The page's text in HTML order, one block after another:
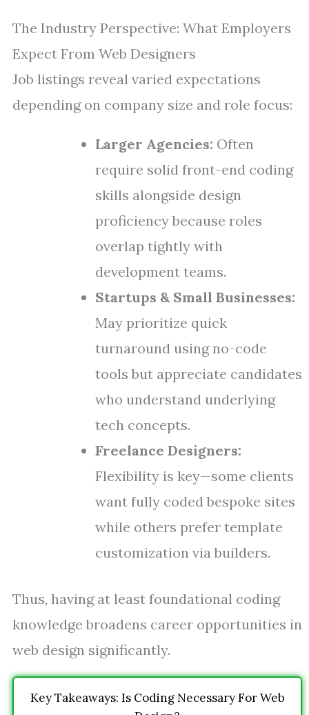
The Industry Perspective: What Employers
Expect From Web Designers
Job listings reveal varied expectations
depending on company size and role focus:
Larger Agencies: Often
require solid front-end coding
skills alongside design
proficiency because roles
overlap tightly with
development teams.
Startups & Small Businesses:
May prioritize quick
turnaround using no-code
tools but appreciate candidates
who understand underlying
tech concepts.
Freelance Designers:
Flexibility is key—some clients
want fully coded bespoke sites
while others prefer template
customization via builders.
Thus, having at least foundational coding
knowledge broadens career opportunities in
web design significantly.
Key Takeaways: Is Coding Necessary For Web